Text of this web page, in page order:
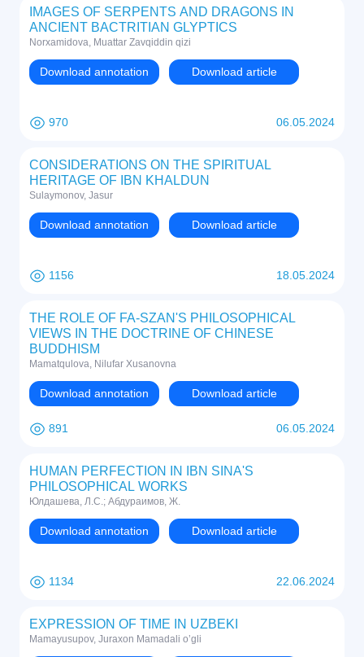
IMAGES OF SERPENTS AND DRAGONS IN
ANCIENT BACTRITIAN GLYPTICS
Norxamidova, Muattar Zavqiddin qizi
Download annotation Download article
970 06.05.2024
CONSIDERATIONS ON THE SPIRITUAL
HERITAGE OF IBN KHALDUN
Sulaymonov, Jasur
Download annotation Download article
1156 18.05.2024
THE ROLE OF FA-SZAN'S PHILOSOPHICAL
VIEWS IN THE DOCTRINE OF CHINESE
BUDDHISM
Mamatqulova, Nilufar Xusanovna
Download annotation Download article
891 06.05.2024
HUMAN PERFECTION IN IBN SINA'S
PHILOSOPHICAL WORKS
Юлдашева, Л.С.; Абдураимов, Ж.
Download annotation Download article
1134 22.06.2024
EXPRESSION OF TIME IN UZBEKI
Mamayusupov, Juraxon Mamadali o’gli